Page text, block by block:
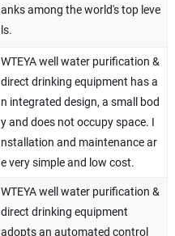
anks among the world's top leve
ls.
WTEYA well water purification &
direct drinking equipment has a
n integrated design, a small bod
y and does not occupy space. I
nstallation and maintenance ar
e very simple and low cost.
WTEYA well water purification &
direct drinking equipment
adopts an automated control